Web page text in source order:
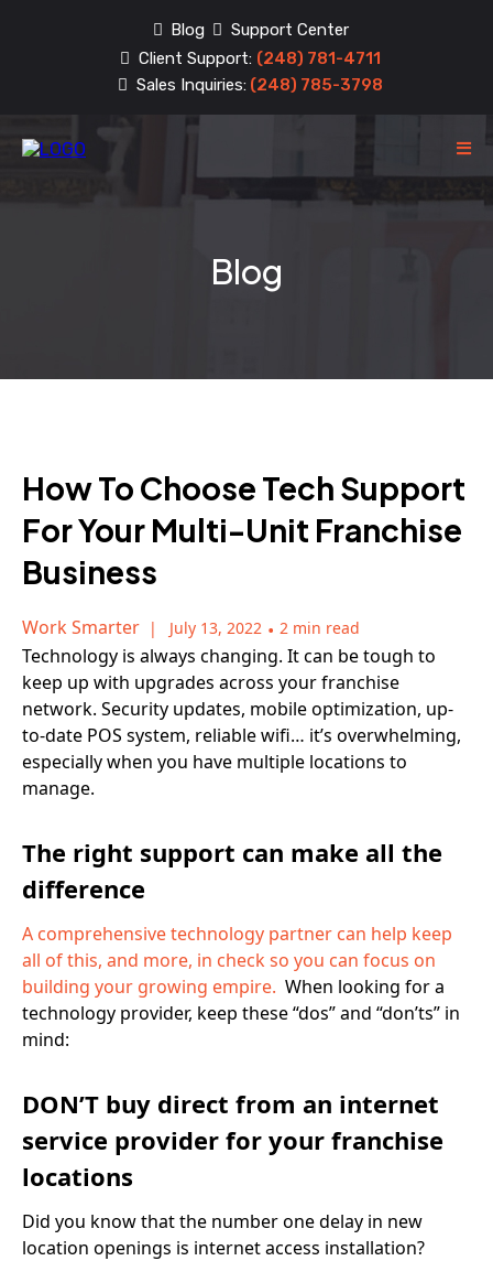
Blog
Support Center
Client Support: (248) 781-4711
Sales Inquiries: (248) 785-3798
Blog
How To Choose Tech Support
For Your Multi-Unit Franchise
Business
Work Smarter July 13, 2022 • 2 min read
Technology is always changing. It can be tough to
keep up with upgrades across your franchise
network. Security updates, mobile optimization, up-
to-date POS system, reliable wifi… it’s overwhelming,
especially when you have multiple locations to
manage.
The right support can make all the
difference
A comprehensive technology partner can help keep
all of this, and more, in check so you can focus on
building your growing empire. When looking for a
technology provider, keep these “dos” and “don’ts” in
mind:
DON’T buy direct from an internet
service provider for your franchise
locations
Did you know that the number one delay in new
location openings is internet access installation?